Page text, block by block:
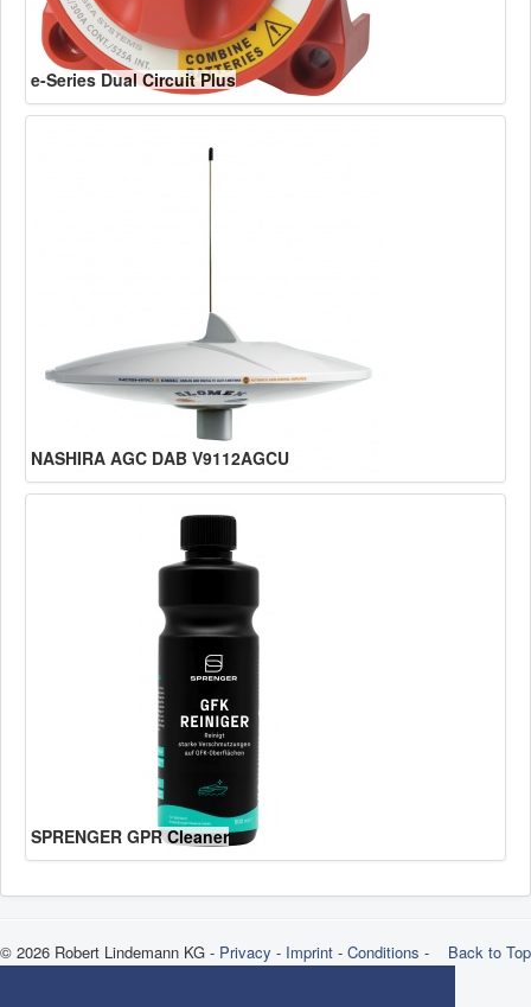
e-Series Dual Circuit Plus
NASHIRA AGC DAB V9112AGCU
SPRENGER GPR Cleaner
Back to Top
© 2026 Robert Lindemann KG - Privacy - Imprint - Conditions -